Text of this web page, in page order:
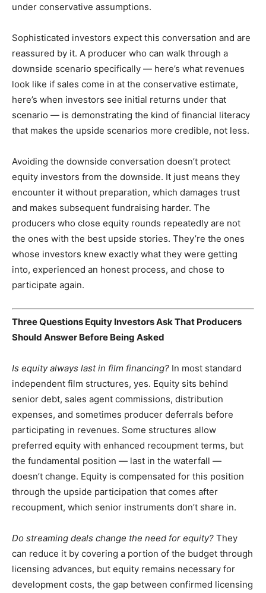
under conservative assumptions.
Sophisticated investors expect this conversation and are
reassured by it. A producer who can walk through a
downside scenario specifically — here’s what revenues
look like if sales come in at the conservative estimate,
here’s when investors see initial returns under that
scenario — is demonstrating the kind of financial literacy
that makes the upside scenarios more credible, not less.
Avoiding the downside conversation doesn’t protect
equity investors from the downside. It just means they
encounter it without preparation, which damages trust
and makes subsequent fundraising harder. The
producers who close equity rounds repeatedly are not
the ones with the best upside stories. They’re the ones
whose investors knew exactly what they were getting
into, experienced an honest process, and chose to
participate again.
Three Questions Equity Investors Ask That Producers
Should Answer Before Being Asked
Is equity always last in film financing? In most standard
independent film structures, yes. Equity sits behind
senior debt, sales agent commissions, distribution
expenses, and sometimes producer deferrals before
participating in revenues. Some structures allow
preferred equity with enhanced recoupment terms, but
the fundamental position — last in the waterfall —
doesn’t change. Equity is compensated for this position
through the upside participation that comes after
recoupment, which senior instruments don’t share in.
Do streaming deals change the need for equity? They
can reduce it by covering a portion of the budget through
licensing advances, but equity remains necessary for
development costs, the gap between confirmed licensing